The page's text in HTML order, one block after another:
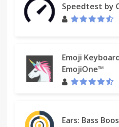
Speedtest by
Emoji
EmojiOne™
Ears: Bass